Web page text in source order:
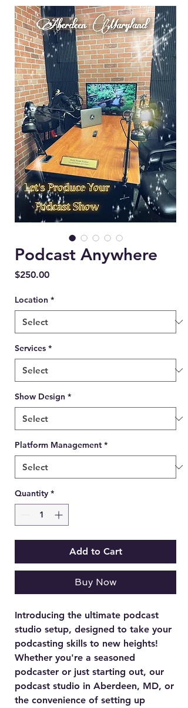
Podcast Anywhere
$250.00Price
Location *
Services *
Show Design *
Platform Management *
Quantity *
Add to Cart
Buy Now
Introducing the ultimate podcast
studio setup, designed to take your
podcasting skills to new heights!
Whether you're a seasoned
podcaster or just starting out, our
podcast studio in Aberdeen, MD, or
the convenience of setting up